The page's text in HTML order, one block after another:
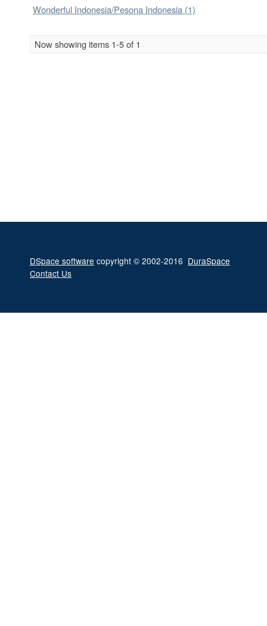
Wonderful Indonesia/Pesona Indonesia (1)
Now showing items 1-5 of 1
DSpace software copyright © 2002-2016 DuraSpace
Contact Us